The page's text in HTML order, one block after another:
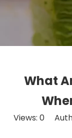
What
Views: 0